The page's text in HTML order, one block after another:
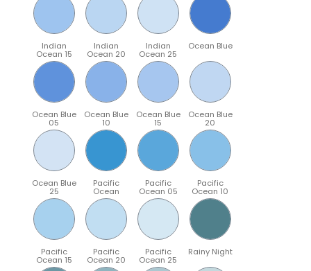
Indian
Ocean 15
Indian
Ocean 20
Indian
Ocean 25
Ocean Blue
Ocean Blue
05
Ocean Blue
10
Ocean Blue
15
Ocean Blue
20
Ocean Blue
25
Pacific
Ocean
Pacific
Ocean 05
Pacific
Ocean 10
Pacific
Ocean 15
Pacific
Ocean 20
Pacific
Ocean 25
Rainy Night